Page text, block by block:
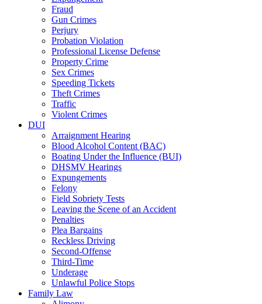
Fraud
Gun Crimes
Perjury
Probation Violation
Professional License Defense
Property Crime
Sex Crimes
Speeding Tickets
Theft Crimes
Traffic
Violent Crimes
DUI
Arraignment Hearing
Blood Alcohol Content (BAC)
Boating Under the Influence (BUI)
DHSMV Hearings
Expungements
Felony
Field Sobriety Tests
Leaving the Scene of an Accident
Penalties
Plea Bargains
Reckless Driving
Second-Offense
Third-Time
Underage
Unlawful Police Stops
Family Law